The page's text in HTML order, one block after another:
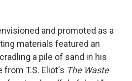
and promoted as a
materials featured an
a pile of sand in his
from T.S. Eliot's The Waste